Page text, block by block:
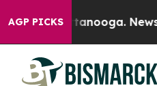
AGP PICKS
Chattanooga.